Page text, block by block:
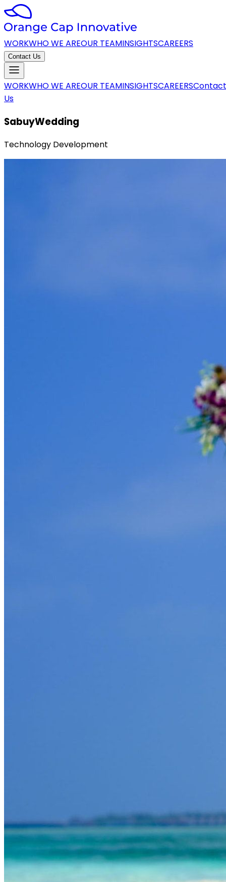
WORKWHO WE AREOUR TEAMINSIGHTSCAREERS
Contact Us
WORKWHO WE AREOUR TEAMINSIGHTSCAREERSContact
Us
SabuyWedding
Technology Development